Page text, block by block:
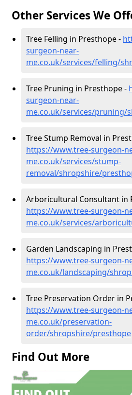
Other Services We
Tree Felling in Presthope -
surgeon-near-
me.co.uk/services/felling/
Tree Pruning in Presthope -
surgeon-near-
me.co.uk/services/pruning/
Tree Stump Removal in
https://www.tree-surgeon-
me.co.uk/services/stump-
removal/shropshire/
Arboricultural Consultant in
https://www.tree-surgeon-
me.co.uk/services/
Garden Landscaping in
https://www.tree-surgeon-
me.co.uk/landscaping/
Tree Preservation Order in
https://www.tree-surgeon-
me.co.uk/preservation-
order/shropshire/presthope
Find Out More